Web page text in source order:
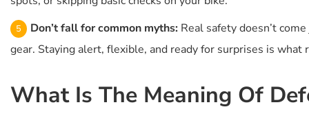
Don’t fall for common myths: Real safety doesn’t
gear. Staying alert, flexible, and ready for surprises is what
What Is The Meaning Of